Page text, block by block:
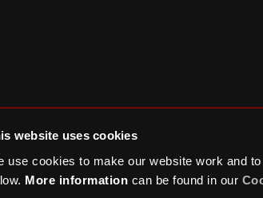
website uses cookies
use cookies to make our website work and
More information can be found in our